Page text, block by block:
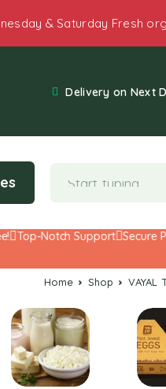
& Saturday Fresh
Delivery on Next
Notch Support Secure
Home Shop